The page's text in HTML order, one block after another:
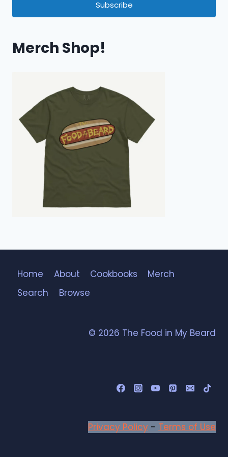
Subscribe
Merch Shop!
Home About Cookbooks
Merch
Search
Browse
© 2026 The Food in My Beard
Privacy Policy - Terms of Use